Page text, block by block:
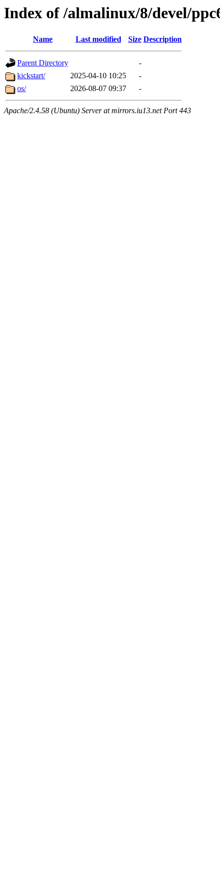
Index of /almalinux/8/devel/
Name Last modified Size Description
Parent Directory
-
kickstart/
2025-04-10 10:25
-
os/
2026-08-07 09:37 -
Apache/2.4.58 (Ubuntu) Server at mirrors.iu13.net Port 443